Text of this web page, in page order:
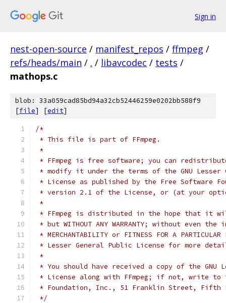
Sign in
nest-open-source / manifest_repos / ffmpeg /
refs/heads/main / . / libavcodec / tests /
mathops.c
blob: 33a059cad85bd94a32cb52446259e0202bb588f9
[file] [edit]
/*
* This file is part of FFmpeg.
*
* FFmpeg is free software; you can
* modify it under the terms of the GNU Lesser
* License as published by the Free Software
* version 2.1 of the License, or (at your
*
* FFmpeg is distributed in the hope that it
* but WITHOUT ANY WARRANTY; without even
* MERCHANTABILITY or FITNESS FOR A
* Lesser General Public License for more
*
* You should have received a copy of the GNU
* License along with FFmpeg; if not, write to
* Foundation, Inc., 51 Franklin Street, Fifth
*/